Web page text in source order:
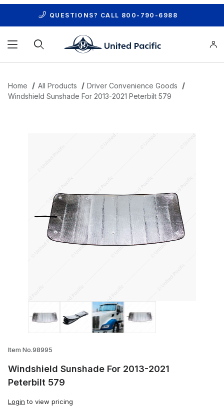
QUESTIONS? CALL 800-790-6988
Home All Products
Driver Convenience Goods
Windshield Sunshade For 2013-2021 Peterbilt 579
Thumbnail Filmstrip of Windshield
Item No.98995
Windshield Sunshade For 2013-2021
Peterbilt 579
Login to view pricing